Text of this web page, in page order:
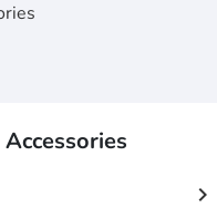
chevron_right